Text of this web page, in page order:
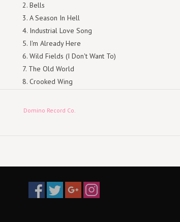
Bells
A Season In Hell
Industrial Love Song
I'm Already Here
Wild Fields (I Don't Want To)
The Old World
Crooked Wing
Retur (or Return)
Domino Record Co.